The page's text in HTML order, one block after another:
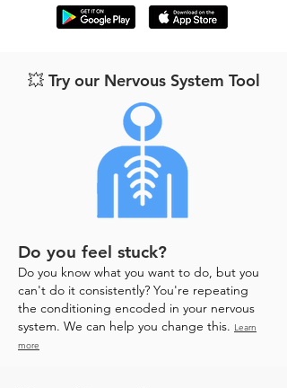
💥 Try our Nervous System Tool
Do you feel stuck?
Do you know what you want to do, but you
can't do it consistently? You're repeating
the conditioning encoded in your nervous
system. We can help you change this. Learn
more